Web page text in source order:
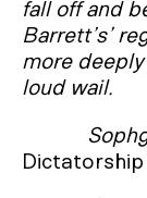
fall off and
Barrett’s’
more
loud wail.